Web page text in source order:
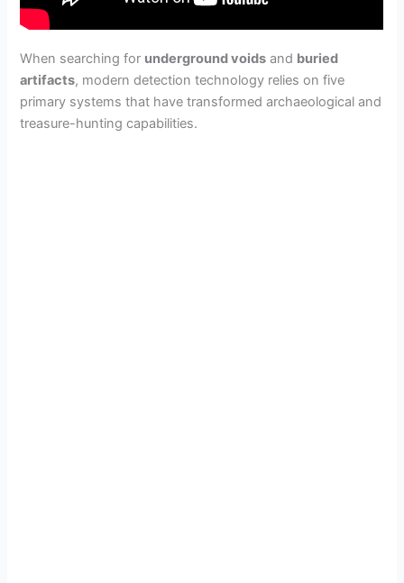
When searching for underground voids and buried
artifacts, modern detection technology relies on five
primary systems that have transformed archaeological and
treasure-hunting capabilities.